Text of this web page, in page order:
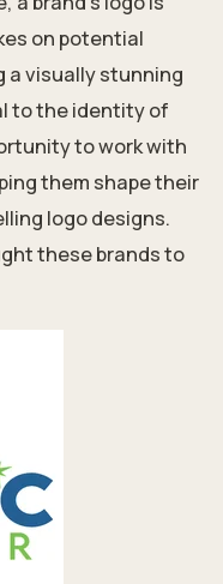
on potential
a visually stunning
to theidentityof
to work with
them shape their
logo designs.
these brands to